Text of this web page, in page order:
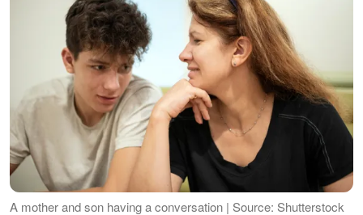
A mother and son having a conversation | Source: Shutterstock